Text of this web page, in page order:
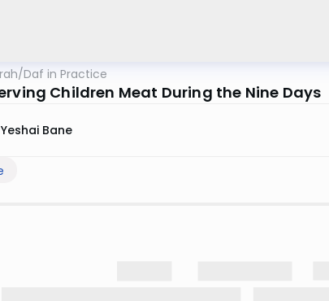
/Daf in Practice
Children Meat During the Nine Days
Bane